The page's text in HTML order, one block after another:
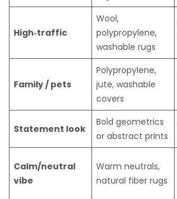
High‑traffic
Wool,
polypropylene,
washable rugs
Family / pets
Polypropylene,
jute, washable
covers
Statement look
Bold geometrics
or abstract prints
Calm/neutral
vibe
Warm neutrals,
natural fiber rugs